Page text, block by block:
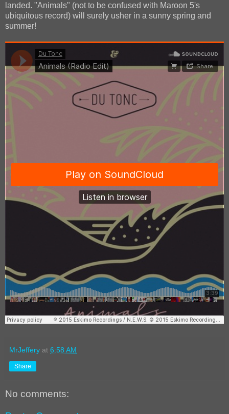
landed. "Animals" (not to be confused with Maroon 5's
ubiquitous record) will surely usher in a sunny spring and
summer!
MrJeffery at 6:58 AM
Share
No comments: